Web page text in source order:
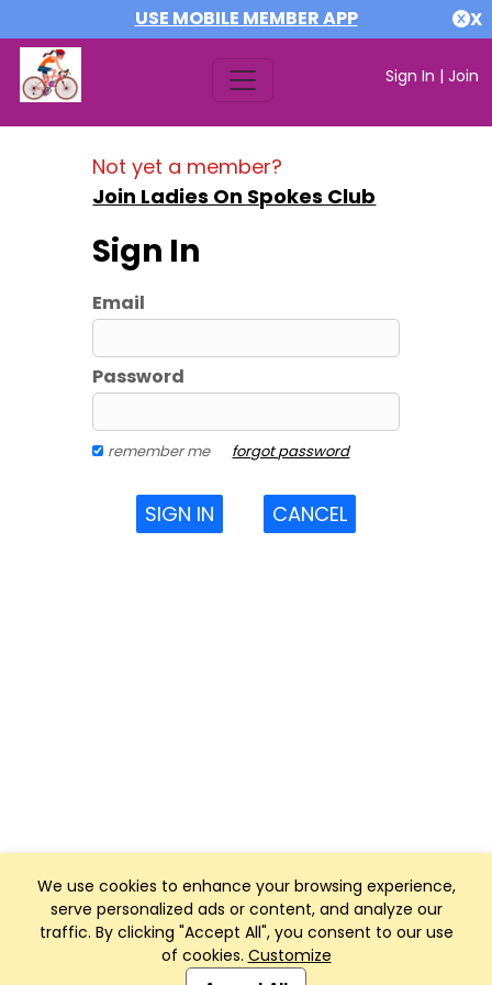
USE MOBILE MEMBER APP X
Sign In | Join
We use cookies to enhance your browsing experience,
serve personalized ads or content, and analyze our
traffic. By clicking "Accept All", you consent to our use
of cookies. Customize
Not yet a member?
Join Ladies On Spokes Club
Sign In
Email
Password
remember me forgot password
SIGN IN CANCEL
Club Management, Website and App powered by